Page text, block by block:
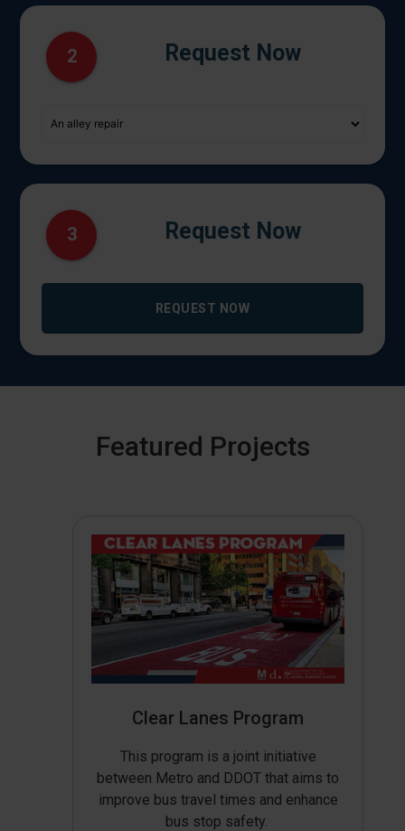
2 Request Now
3 Request Now
REQUEST NOW
Featured Projects
Clear Lanes Program
This program is a joint initiative
between Metro and DDOT that aims to
improve bus travel times and enhance
bus stop safety.